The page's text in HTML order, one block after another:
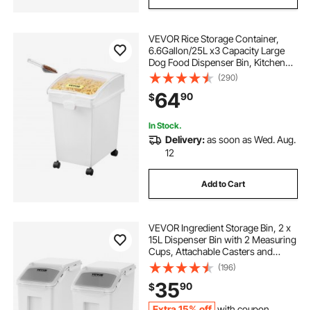
VEVOR Rice Storage Container,
6.6Gallon/25L x3 Capacity Large
Dog Food Dispenser Bin, Kitchen
Ingredient Grain Cereal Flour Bin,
Pet food Containers with Wheels, 3
Scoops, and Airtight Lid, 3 Pack
(290)
$6490
In Stock.
Delivery:as soon as Wed. Aug.
12
Add to Cart
VEVOR Ingredient Storage Bin, 2 x
15L Dispenser Bin with 2 Measuring
Cups, Attachable Casters and
Airtight Lid, 2 Pcs/Set Dog Pet Food
Storage Container, PP Material
Kitchen Rice Cereal Flour Bin
(196)
$3590